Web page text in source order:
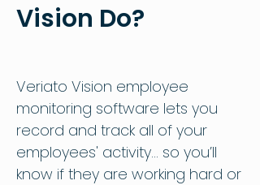
Vision Do?
Veriato Vision employee
monitoring software lets you
record and track all of your
employees' activity... so you’ll
know if they are working hard or